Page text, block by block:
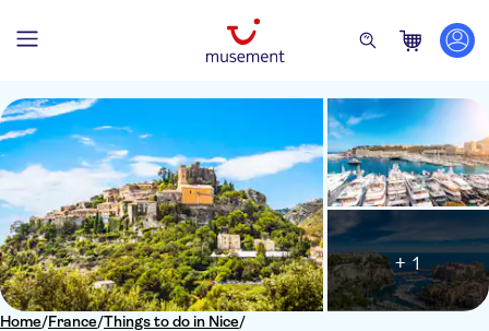
Home/France/Things to do in Nice/
+ 1